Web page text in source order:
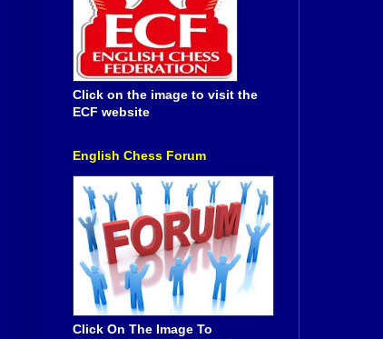
Click on the image to visit the
ECF website
English Chess Forum
Click On The Image To